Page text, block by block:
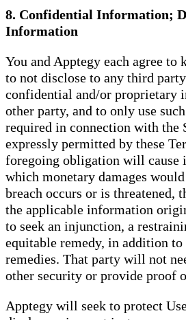
8. Confidential Information;
Information
You and Apptegy each agree to
to not disclose to any third
confidential and/or proprietary
other party, and to only use
required in connection with the
expressly permitted by these
foregoing obligation will cause
which monetary damages
breach occurs or is threatened,
the applicable information
to seek an injunction, a
equitable remedy, in addition
remedies. That party will not
other security or provide proof
Apptegy will seek to protect